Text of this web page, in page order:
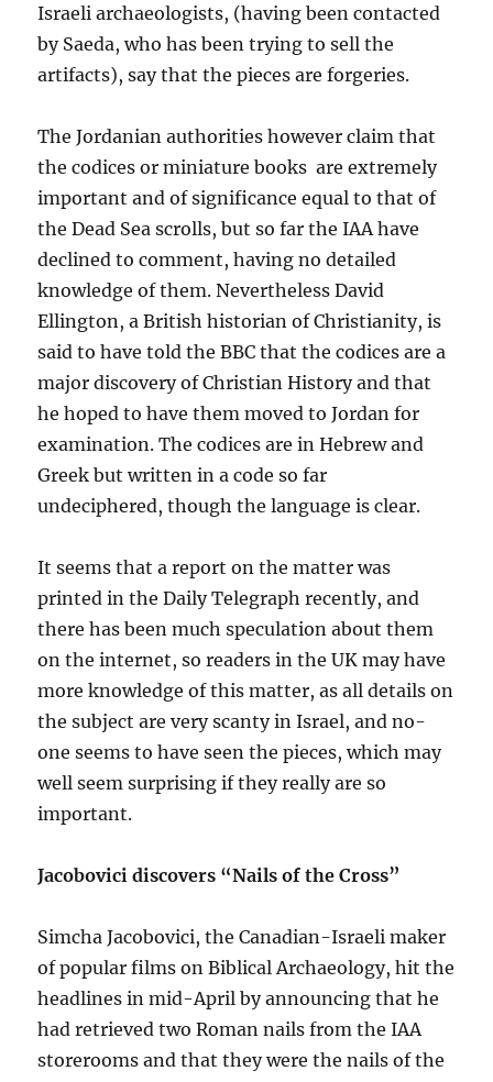
Israeli archaeologists, (having been contacted
by Saeda, who has been trying to sell the
artifacts), say that the pieces are forgeries.
The Jordanian authorities however claim that
the codices or miniature books are extremely
important and of significance equal to that of
the Dead Sea scrolls, but so far the IAA have
declined to comment, having no detailed
knowledge of them. Nevertheless David
Ellington, a British historian of Christianity, is
said to have told the BBC that the codices are a
major discovery of Christian History and that
he hoped to have them moved to Jordan for
examination. The codices are in Hebrew and
Greek but written in a code so far
undeciphered, though the language is clear.
It seems that a report on the matter was
printed in the Daily Telegraph recently, and
there has been much speculation about them
on the internet, so readers in the UK may have
more knowledge of this matter, as all details on
the subject are very scanty in Israel, and no-
one seems to have seen the pieces, which may
well seem surprising if they really are so
important.
Jacobovici discovers “Nails of the Cross”
Simcha Jacobovici, the Canadian-Israeli maker
of popular films on Biblical Archaeology, hit the
headlines in mid-April by announcing that he
had retrieved two Roman nails from the IAA
storerooms and that they were the nails of the